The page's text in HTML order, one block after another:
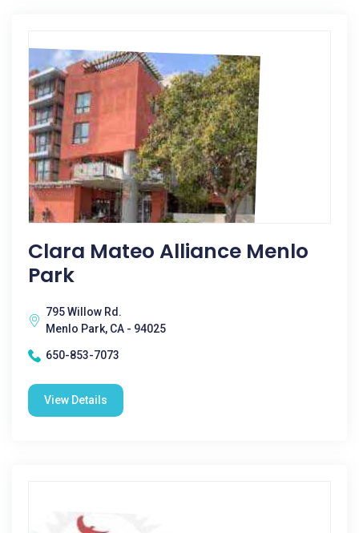
Clara Mateo Alliance Menlo
Park
795 Willow Rd.
Menlo Park, CA - 94025
650-853-7073
View Details